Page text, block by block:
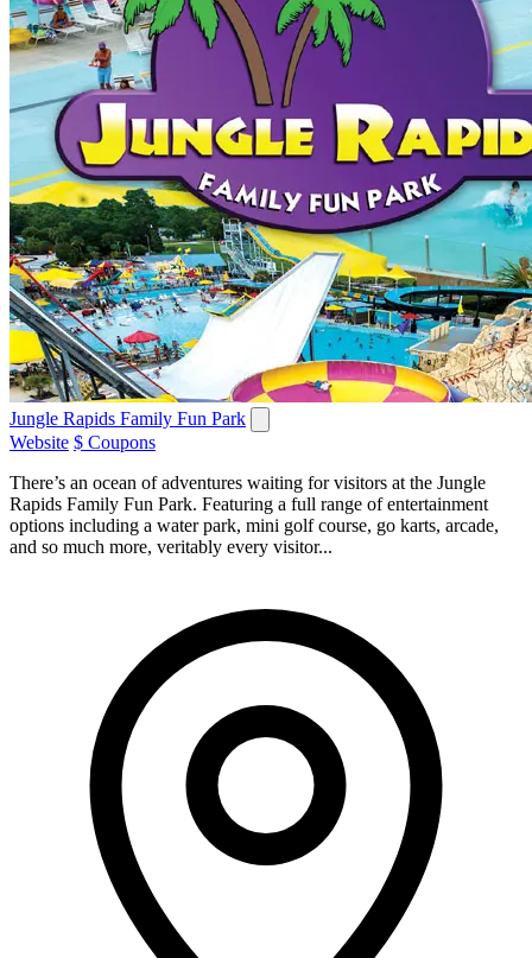
Jungle Rapids Family Fun Park
Website $ Coupons
There’s an ocean of adventures waiting for visitors at the Jungle
Rapids Family Fun Park. Featuring a full range of entertainment
options including a water park, mini golf course, go karts, arcade,
and so much more, veritably every visitor...